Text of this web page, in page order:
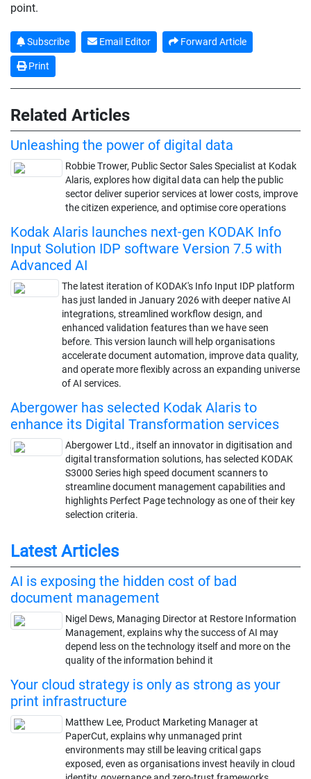
point.
Subscribe Email Editor Forward Article
Print
Related Articles
Unleashing the power of digital data
Robbie Trower, Public Sector Sales Specialist at Kodak
Alaris, explores how digital data can help the public
sector deliver superior services at lower costs, improve
the citizen experience, and optimise core operations
Kodak Alaris launches next-gen KODAK Info
Input Solution IDP software Version 7.5 with
Advanced AI
The latest iteration of KODAK's Info Input IDP platform
has just landed in January 2026 with deeper native AI
integrations, streamlined workflow design, and
enhanced validation features than we have seen
before. This version launch will help organisations
accelerate document automation, improve data quality,
and operate more flexibly across an expanding universe
of AI services.
Abergower has selected Kodak Alaris to
enhance its Digital Transformation services
Abergower Ltd., itself an innovator in digitisation and
digital transformation solutions, has selected KODAK
S3000 Series high speed document scanners to
streamline document management capabilities and
highlights Perfect Page technology as one of their key
selection criteria.
Latest Articles
AI is exposing the hidden cost of bad
document management
Nigel Dews, Managing Director at Restore Information
Management, explains why the success of AI may
depend less on the technology itself and more on the
quality of the information behind it
Your cloud strategy is only as strong as your
print infrastructure
Matthew Lee, Product Marketing Manager at
PaperCut, explains why unmanaged print
environments may still be leaving critical gaps
exposed, even as organisations invest heavily in cloud